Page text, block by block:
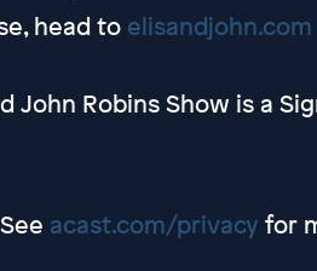
head to elisandjohn.com
John Robins Show is a
acast.com/privacy for